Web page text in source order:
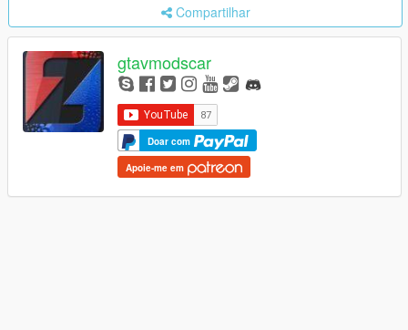
Compartilhar
gtavmodscar
Doar com
Apoie-me em